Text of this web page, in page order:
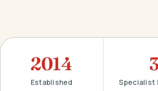
2014
Established Specialist